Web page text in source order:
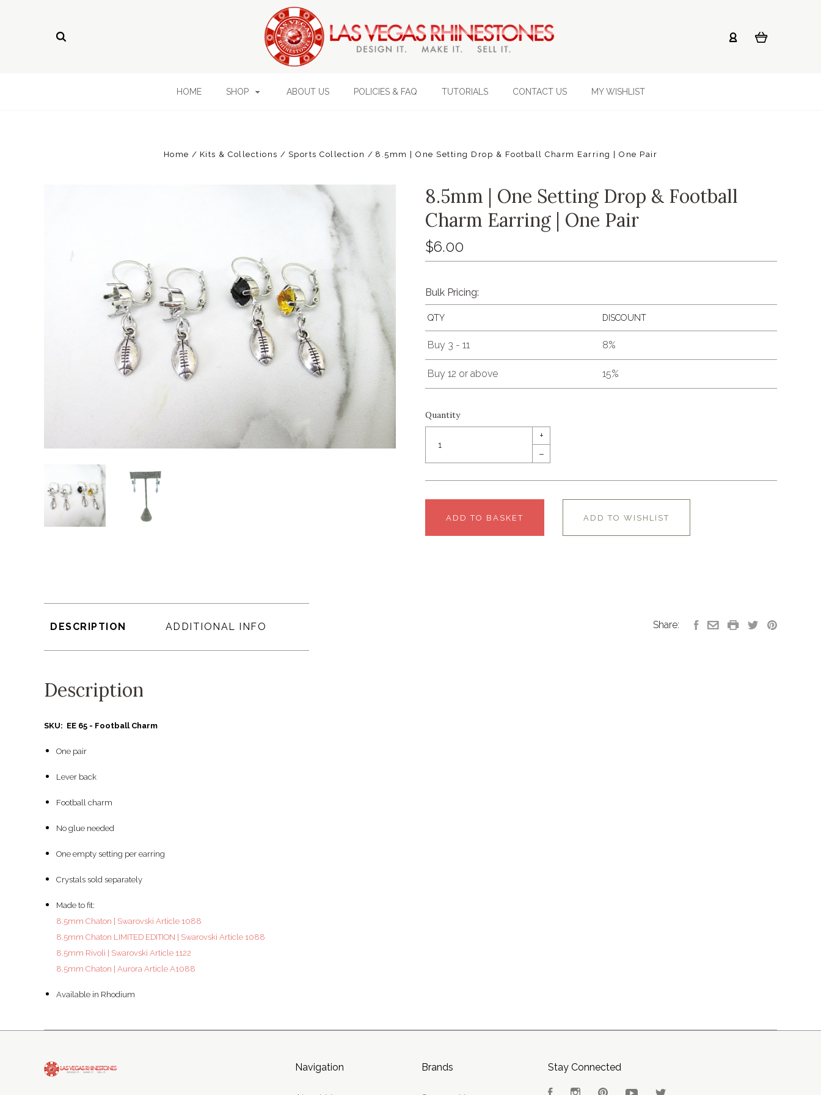
HOME SHOP ABOUT US POLICIES & FAQ TUTORIALS CONTACT US MY WISHLIST
Home Kits & Collections Sports Collection 8.5mm | One Setting Drop & Football Charm Earring | One Pair
8.5mm | One Setting Drop & Football
Charm Earring | One Pair
$6.00
Bulk Pricing:
QTY DISCOUNT
Buy 3 - 11 8%
Buy 12 or above 15%
Quantity
+
–
ADD TO BASKET ADD TO WISHLIST
DESCRIPTION ADDITIONAL INFO
Description
SKU: EE 65 - Football Charm
One pair
Lever back
Football charm
No glue needed
One empty setting per earring
Crystals sold separately
Made to fit:
8.5mm Chaton | Swarovski Article 1088
8.5mm Chaton LIMITED EDITION | Swarovski Article 1088
8.5mm Rivoli | Swarovski Article 1122
8.5mm Chaton | Aurora Article A1088
Available in Rhodium
Share:
Navigation Brands Stay Connected